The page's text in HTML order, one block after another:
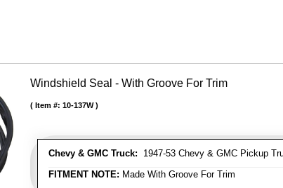
Windshield Seal - With Groove For Trim
Chevy & GMC Truck: 1947-53 Chevy & GMC Pickup
FITMENT NOTE: Made With Groove For Trim
Item #: 10-137W